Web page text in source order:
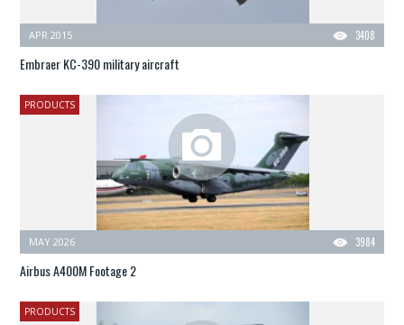
3408
APR 2015
Embraer KC-390 military aircraft
PRODUCTS
3984
MAY 2026
Airbus A400M Footage 2
PRODUCTS